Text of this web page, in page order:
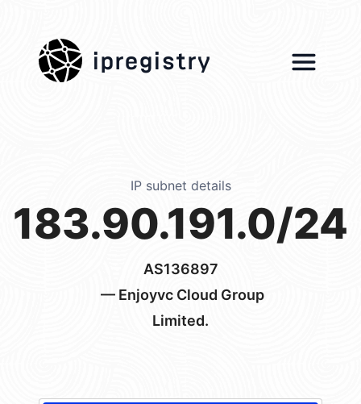
ipregistry
IP subnet details
183.90.191.0/24
AS136897
— Enjoyvc Cloud Group
Limited.